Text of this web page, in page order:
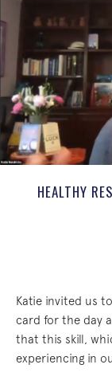
HEALTHY
Katie invited us
card for the day
that this skill,
experiencing in